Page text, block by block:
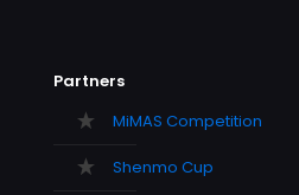
Partners
MiMAS Competition
Shenmo Cup